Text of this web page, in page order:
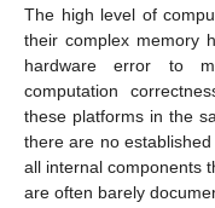
The high level of
their complex memory
hardware error to
computation
these platforms in the
there are no
all internal components
are often barely